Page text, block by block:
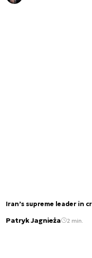
Iran’s supreme leader in
Patryk Jagnieża 2 min.